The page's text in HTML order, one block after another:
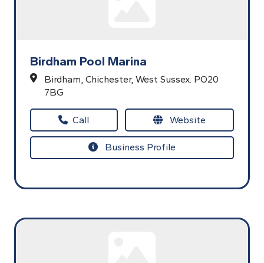
Birdham Pool Marina
Birdham, Chichester, West Sussex. PO20
7BG
Call Website
Business Profile